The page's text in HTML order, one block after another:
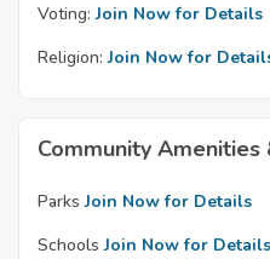
Voting: Join Now for Details
Religion: Join Now for
Community
Parks Join Now for Details
Schools Join Now for Details